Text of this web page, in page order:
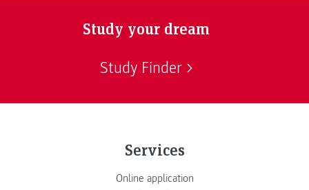
Study your dream
Study Finder
Services
Online application